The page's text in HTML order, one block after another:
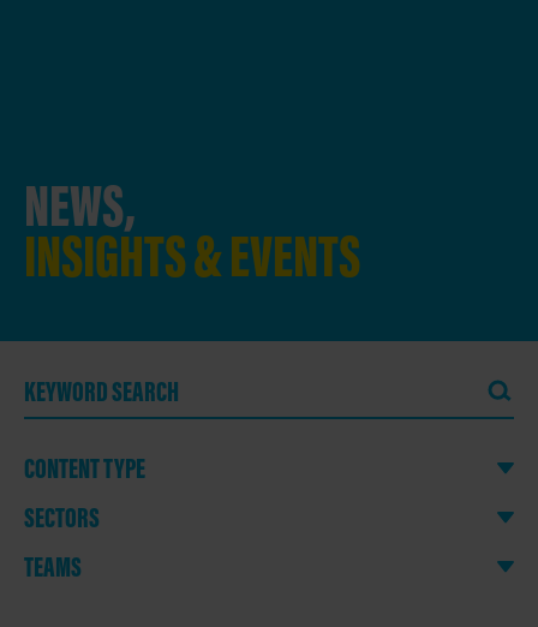
NEWS,
INSIGHTS & EVENTS
CONTENT TYPE
SECTORS
TEAMS